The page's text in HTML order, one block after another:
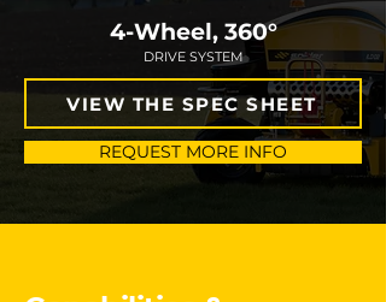
4-Wheel, 360°
DRIVE SYSTEM
VIEW THE SPEC SHEET
REQUEST MORE INFO